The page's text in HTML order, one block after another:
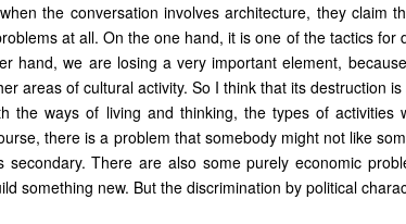
the conversation involves architecture, they claim
at all. On the one hand, it is one of the tactics for
hand, we are losing a very important element,
areas of cultural activity. So I think that its destruction
the ways of living and thinking, the types of activities
there is a problem that somebody might not like
secondary. There are also some purely economic
something new. But the discrimination by political